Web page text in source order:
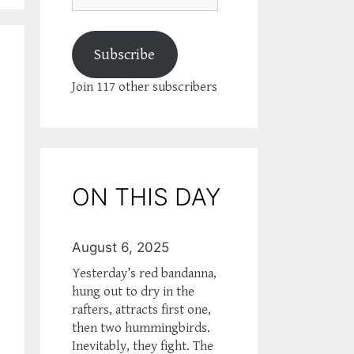
Subscribe
Join 117 other subscribers
ON THIS DAY
August 6, 2025
Yesterday’s red bandanna,
hung out to dry in the
rafters, attracts first one,
then two hummingbirds.
Inevitably, they fight. The